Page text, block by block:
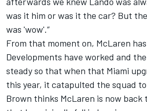
was it him or was it the car? But
was 'wow'.”
From that moment on, McLaren
Developments have worked and
steady so that when that Miami
this year, it catapulted the squad
Brown thinks McLaren is now back